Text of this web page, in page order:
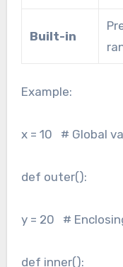
Built-in
Example:
x = 10 # Global
def outer():
y = 20 #
def inner():